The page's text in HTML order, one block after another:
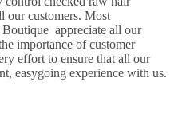
our customers. Most
appreciate all our
importance of customer
effort to ensure that all our
easygoing experience with us.